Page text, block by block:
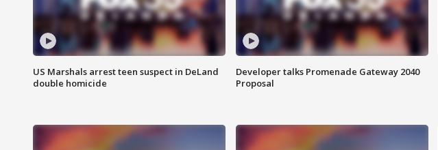
US Marshals arrest teen suspect in DeLand
double homicide
Developer talks Promenade Gateway 2040
Proposal